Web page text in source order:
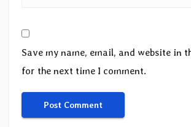
Save my name, email, and website in
for the next time I comment.